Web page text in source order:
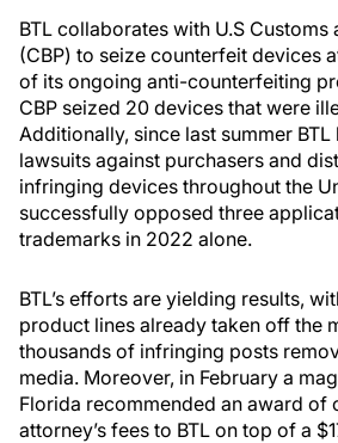
BTL collaborates with U.S Customs
(CBP) to seize counterfeit devices
of its ongoing anti-counterfeiting
CBP seized 20 devices that were
Additionally, since last summer
lawsuits against purchasers and
infringing devices throughout the
successfully opposed three
trademarks in 2022 alone.
BTL’s efforts are yielding results,
product lines already taken off the
thousands of infringing posts
media. Moreover, in February a
Florida recommended an award of
attorney’s fees to BTL on top of a